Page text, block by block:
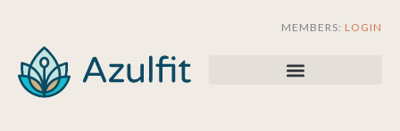
content
MEMBERS: LOGIN